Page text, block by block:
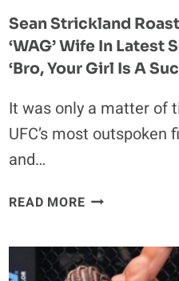
Sean Strickland
‘WAG’ Wife In Latest
‘Bro, Your Girl Is A
It was only a matter of
UFC’s most outspoken
and…
READ MORESEAN
IAN